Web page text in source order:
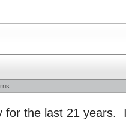
for the last 21 years.